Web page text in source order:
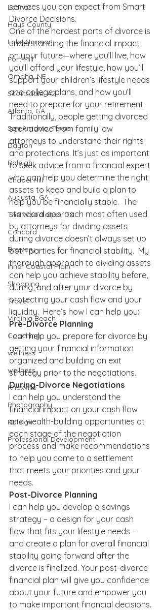
Latinas
Hays County
Lake Norman
Fort Mill
Omaha, NE
Scottsdale, AZ
Atlanta, GA
San Antonio, Texas
Dayton
Raleigh
Chapel Hill
Augusta, GA
The Woodlands, TX
Concord
Brewery
Inner Coastal Plain
Shopping
Travel
Virginia Beach
Coaching
wellness
wellness
Knoxville
Photography
Raleigh
Professional Development
services you can expect from Smart
Divorce Decisions.
One of the hardest parts of divorce is
understanding the financial impact
on your future—where you’ll live, how
you’ll afford your lifestyle, how you’ll
support your children’s lifestyle needs
and college plans, and how you’ll
need to prepare for your retirement.
Traditionally, people getting divorced
seek advice from family law
attorneys to understand their rights
and protections. It’s just as important
to seek advice from a financial expert
who can help you determine the right
assets to keep and build a plan to
help you be financially stable.  The
standard approach most often used
by attorneys for dividing assets
during divorce doesn’t always set up
both parties for financial stability.  My
thorough approach to dividing assets
can help you achieve stability before,
during, and after your divorce by
protecting your cash flow and your
liquidity.  Here’s how I can help you:
Pre-Divorce Planning
I can help you prepare for divorce by
getting your financial information
organized and building an exit
strategy prior to the negotiations.
During-Divorce Negotiations
I can help you understand the
financial impact on your cash flow
and wealth-building opportunities at
each stage of the negotiation
process and make recommendations
to help you come to a settlement
that meets your priorities and your
needs.
Post-Divorce Planning
I can help you develop a savings
strategy – a design for your cash
flow that fits your lifestyle needs –
and create a plan for overall financial
stability going forward after the
divorce is finalized. Your post-divorce
financial plan will give you confidence
about your future and empower you
to make important financial decisions.